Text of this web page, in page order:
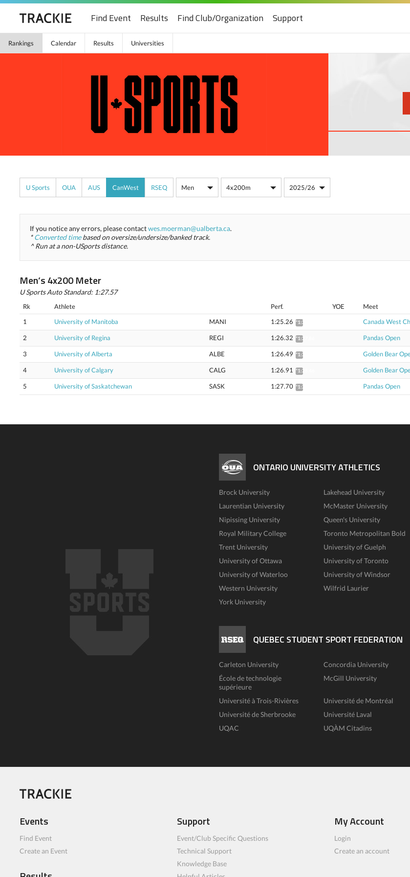
Find Event Results Find Club/Organization Support
Rankings Calendar Results Universities
U Sports OUA AUS CanWest RSEQ
If you notice any errors, please contactwes.moerman@ualberta.ca.
*Converted timebased on oversize/undersize/banked track.
^ Run at a non-USports distance.
Men’s 4x200 Meter
U Sports Auto Standard: 1:27.57
Rk Athlete Perf. YOE Meet
1
University of Manitoba MANI 1:25.26 *1:26.78 Canada West
2 University of Regina REGI 1:26.32 *1:27.86 Pandas Open
3 University of Alberta ALBE 1:26.49 *1:28.04 Golden Bear
4 University of Calgary CALG 1:26.91 *1:28.46 Golden Bear
5 University of Saskatchewan SASK 1:27.70 *1:29.27 Pandas Open
ONTARIO UNIVERSITY ATHLETICS
Brock University
Lakehead University
Laurentian University
McMaster University
Nipissing University
Queen's University
Royal Military College
Toronto Metropolitan Bold
Trent University
University of Guelph
University of Ottawa
University of Toronto
University of Waterloo
University of Windsor
Western University
Wilfrid Laurier
York University
QUEBEC STUDENT SPORT FEDERATION
Carleton University
Concordia University
École de technologie
supérieure
McGill University
Université à Trois-Rivières
Université de Montréal
Université de Sherbrooke
Université Laval
UQAC
UQÀM Citadins
Events
Find Event
Create an Event
Support
Event/Club Specific Questions
Technical Support
Knowledge Base
My Account
Login
Create an account